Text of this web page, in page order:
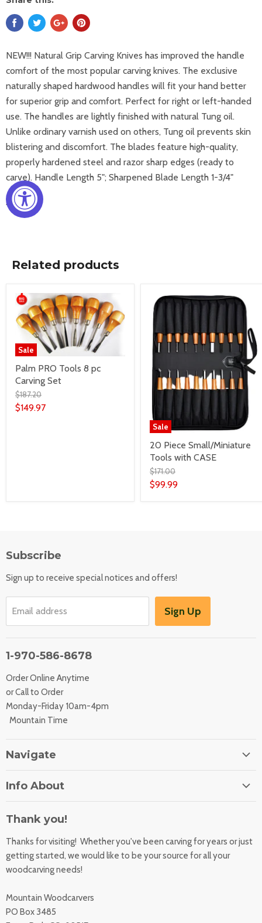
NEW!!! Natural Grip Carving Knives has improved the handle
comfort of the most popular carving knives. The exclusive
naturally shaped hardwood handles will fit your hand better
for superior grip and comfort. Perfect for right or left-handed
use. The handles are lightly finished with natural Tung oil.
Unlike ordinary varnish used on others, Tung oil prevents skin
blistering and discomfort. The blades feature high-quality,
properly hardened steel and razor sharp edges (ready to
carve). Handle Length 5"; Sharpened Blade Length 1-3/4"
Imported
Related products
Sale
Palm PRO Tools 8 pc
Carving Set
$187.20
$149.97
Sale
20 Piece Small/Miniature
Tools with CASE
$171.00
$99.99
Subscribe
Sign up to receive special notices and offers!
Email address Sign Up
1-970-586-8678
Order Online Anytime
or Call to Order
Monday-Friday 10am-4pm
Mountain Time
Navigate
Contact Us
All Products
Accessibility Statement
California Prop 65
Info About
Shipping Rates
Returns
Sharpening Service
Thank you!
Thanks for visiting! Whether you've been carving for years or just
getting started, we would like to be your source for all your
woodcarving needs!
Mountain Woodcarvers
PO Box 3485